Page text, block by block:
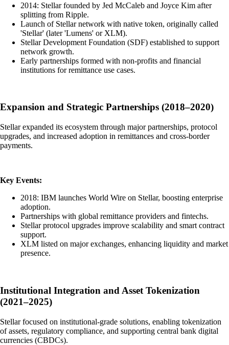
2014: Stellar founded by Jed McCaleb and Joyce Kim after
splitting from Ripple.
Launch of Stellar network with native token, originally called
'Stellar' (later 'Lumens' or XLM).
Stellar Development Foundation (SDF) established to support
network growth.
Early partnerships formed with non-profits and financial
institutions for remittance use cases.
Expansion and Strategic Partnerships (2018–2020)
Stellar expanded its ecosystem through major partnerships, protocol
upgrades, and increased adoption in remittances and cross-border
payments.
Key Events:
2018: IBM launches World Wire on Stellar, boosting enterprise
adoption.
Partnerships with global remittance providers and fintechs.
Stellar protocol upgrades improve scalability and smart contract
support.
XLM listed on major exchanges, enhancing liquidity and market
presence.
Institutional Integration and Asset Tokenization
(2021–2025)
Stellar focused on institutional-grade solutions, enabling tokenization
of assets, regulatory compliance, and supporting central bank digital
currencies (CBDCs).